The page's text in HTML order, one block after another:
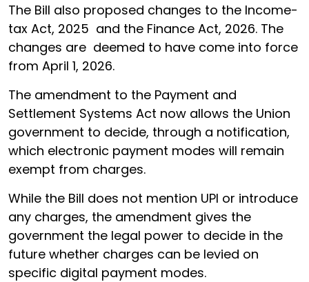
The Bill also proposed changes to the Income-
tax Act, 2025 and the Finance Act, 2026. The
changes are deemed to have come into force
from April 1, 2026.
The amendment to the Payment and
Settlement Systems Act now allows the Union
government to decide, through a notification,
which electronic payment modes will remain
exempt from charges.
While the Bill does not mention UPI or introduce
any charges, the amendment gives the
government the legal power to decide in the
future whether charges can be levied on
specific digital payment modes.